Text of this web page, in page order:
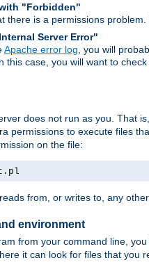
"Forbidden"
there is a permissions problem.
Server Error"
Apache error log , you will
this case, you will want to
does not run as you. That
permissions to execute files
on the file:
from, or writes to, any
environment
from your command line,
it can look for files that you